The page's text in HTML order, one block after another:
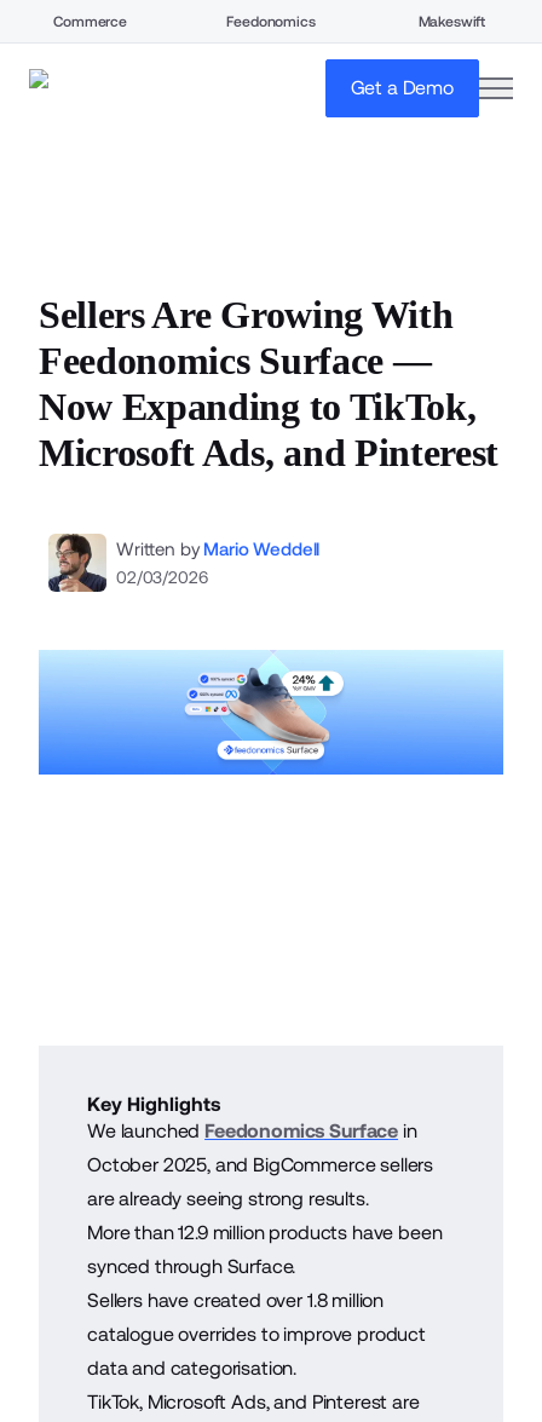
Commerce Feedonomics Makeswift
Get a Demo
Sellers Are Growing With
Feedonomics Surface —
Now Expanding to TikTok,
Microsoft Ads, and Pinterest
Written by Mario Weddell
02/03/2026
Key Highlights
We launched Feedonomics Surface in
October 2025, and BigCommerce sellers
are already seeing strong results.
More than 12.9 million products have been
synced through Surface.
Sellers have created over 1.8 million
catalogue overrides to improve product
data and categorisation.
TikTok, Microsoft Ads, and Pinterest are